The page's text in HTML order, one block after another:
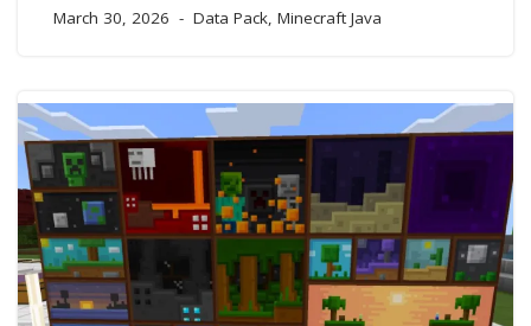
March 30, 2026 Data Pack, Minecraft Java